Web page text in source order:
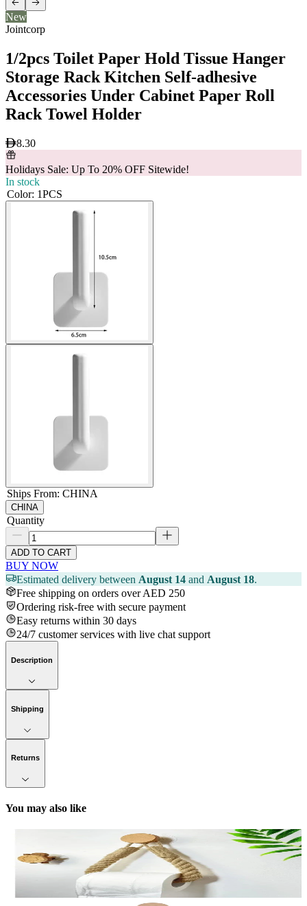
New
Jointcorp
1/2pcs Toilet Paper Hold Tissue Hanger
Storage Rack Kitchen Self-adhesive
Accessories Under Cabinet Paper Roll
Rack Towel Holder
8.30
Holidays Sale: Up To 20% OFF Sitewide!
In stock
Color: 1PCS
Ships From: CHINA
CHINA
Quantity
ADD TO CART
BUY NOW
Estimated delivery between August 14 and August 18.
Free shipping on orders over AED 250
Ordering risk-free with secure payment
Easy returns within 30 days
24/7 customer services with live chat support
Description
Shipping
Returns
You may also like